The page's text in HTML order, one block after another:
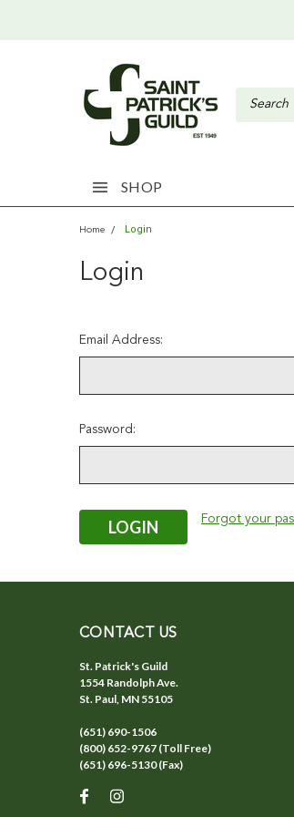
SHOP
Home Login
Login
Email Address:
Password:
Forgot your
CONTACT US
St. Patrick's Guild
1554 Randolph Ave.
St. Paul, MN 55105
(651) 690-1506
(800) 652-9767 (Toll Free)
(651) 696-5130 (Fax)